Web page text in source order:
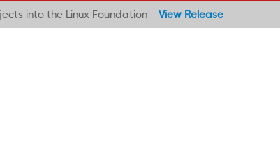
into the Linux Foundation - View Release